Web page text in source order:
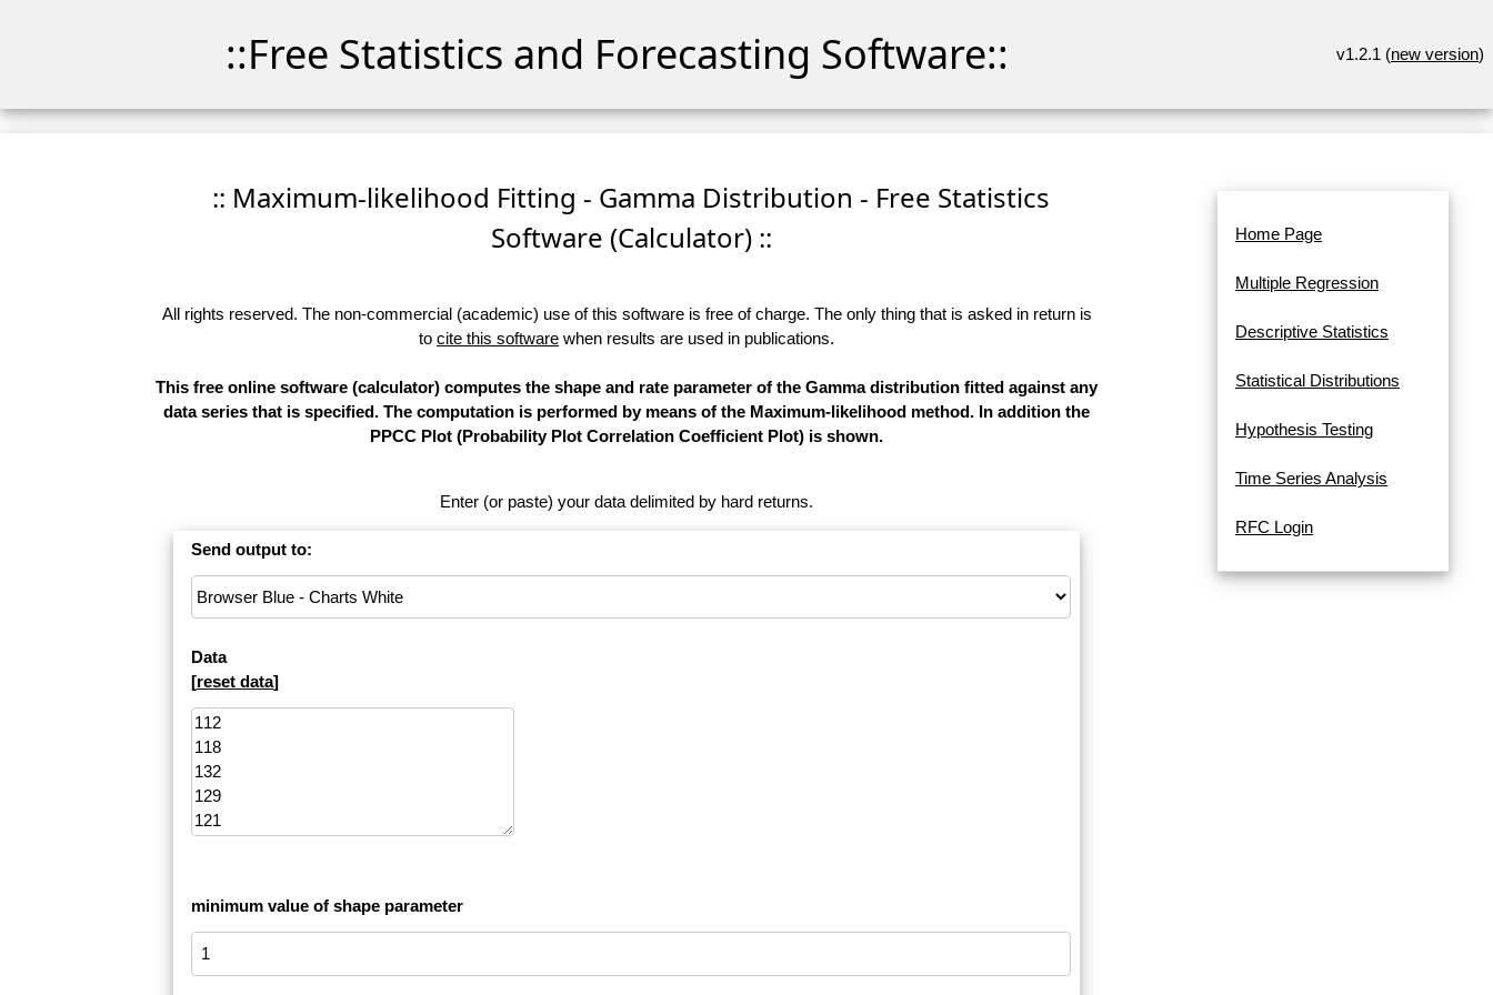
::Free Statistics and Forecasting Software:: v1.2.1 (new version)
:: Maximum-likelihood Fitting - Gamma Distribution - Free Statistics
Software (Calculator) ::
All rights reserved. The non-commercial (academic) use of this software is free of charge. The only thing that is asked in return is
to cite this software when results are used in publications.
This free online software (calculator) computes the shape and rate parameter of the Gamma distribution fitted against any
data series that is specified. The computation is performed by means of the Maximum-likelihood method. In addition the
PPCC Plot (Probability Plot Correlation Coefficient Plot) is shown.
Enter (or paste) your data delimited by hard returns.
Send output to:
Data
[reset data]
minimum value of shape parameter
Home Page
Multiple Regression
Descriptive Statistics
Statistical Distributions
Hypothesis Testing
Time Series Analysis
RFC Login